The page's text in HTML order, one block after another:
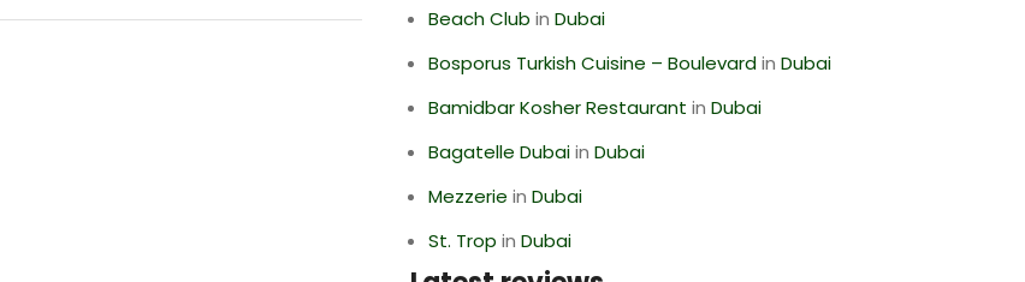
Beach Club inDubai
Bosporus Turkish Cuisine – BoulevardinDubai
Bamidbar Kosher Restaurant inDubai
Bagatelle DubaiinDubai
Mezzerie inDubai
St. Trop inDubai